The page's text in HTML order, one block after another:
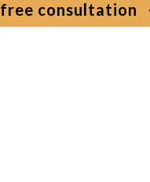
free consultation